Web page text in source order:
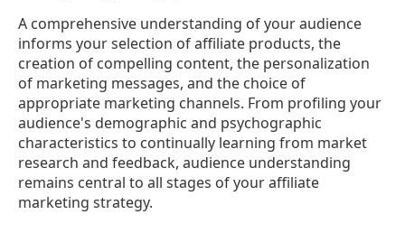
A comprehensive understanding of your audience
informs your selection of affiliate products, the
creation of compelling content, the personalization
of marketing messages, and the choice of
appropriate marketing channels. From profiling your
audience's demographic and psychographic
characteristics to continually learning from market
research and feedback, audience understanding
remains central to all stages of your affiliate
marketing strategy.